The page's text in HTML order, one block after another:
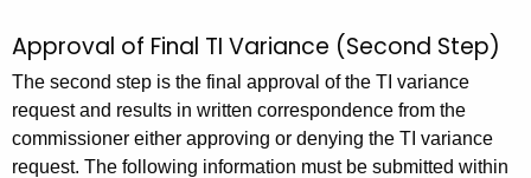
Approval of Final TI Variance (Second Step)
The second step is the final approval of the TI variance
request and results in written correspondence from the
commissioner either approving or denying the TI variance
request. The following information must be submitted within